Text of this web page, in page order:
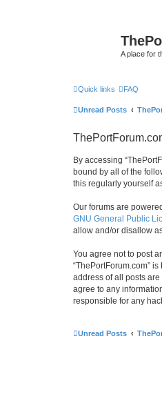
A place for
Quick links FAQ
Unread Posts
By accessing
bound by all of the
this regularly yourself
Our forums are
GNU General Public
allow and/or disallow
You agree not to post
“ThePortForum.com”
address of all posts
agree to any
responsible for any
Unread Posts